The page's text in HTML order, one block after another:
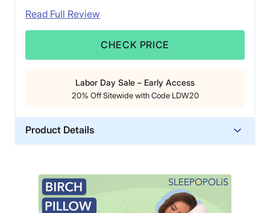
Read Full Review
CHECK PRICE
Labor Day Sale – Early Access
20% Off Sitewide with Code LDW20
Product Details
Trial Period
100 nights